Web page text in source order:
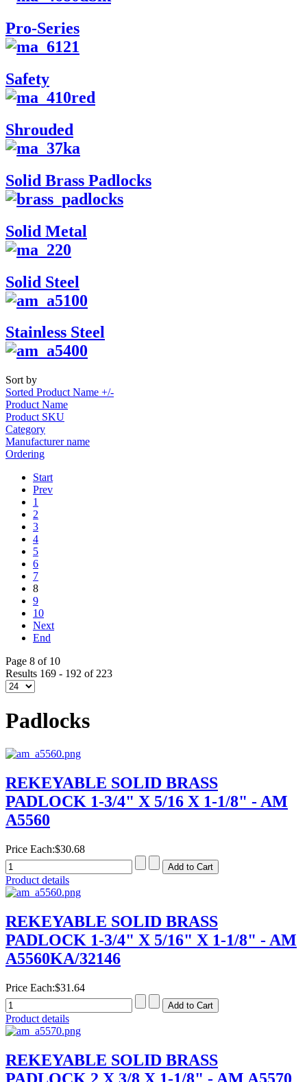
Pro-Series
Safety
Shrouded
Solid Brass Padlocks
Solid Metal
Solid Steel
Stainless Steel
Sort by
Sorted Product Name +/-
Product Name
Product SKU
Category
Manufacturer name
Ordering
Start
Prev
1
2
3
4
5
6
7
8
9
10
Next
End
Page 8 of 10
Results 169 - 192 of 223
Padlocks
REKEYABLE SOLID BRASS
PADLOCK 1-3/4" X 5/16 X 1-1/8" - AM
A5560
Price Each:$30.68
Product details
REKEYABLE SOLID BRASS
PADLOCK 1-3/4" X 5/16" X 1-1/8" - AM
A5560KA/32146
Price Each:$31.64
Product details
REKEYABLE SOLID BRASS
PADLOCK 2 X 3/8 X 1-1/8" - AM A5570